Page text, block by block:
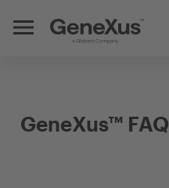
GeneXus™ FAQ